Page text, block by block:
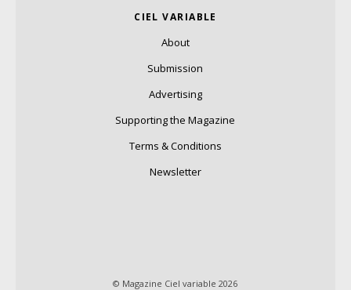
CIEL VARIABLE
About
Submission
Advertising
Supporting the Magazine
Terms & Conditions
Newsletter
© Magazine Ciel variable 2026